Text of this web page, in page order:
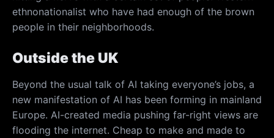
ethnonationalist who have had enough of the brown
people in their neighborhoods.
Outside the UK
Beyond the usual talk of AI taking everyone’s jobs, a
new manifestation of AI has been forming in mainland
Europe. AI-created media pushing far-right views are
flooding the internet. Cheap to make and made to